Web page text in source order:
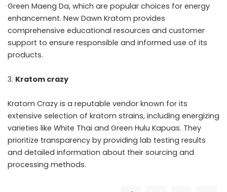
Green Maeng Da, which are popular choices for energy
enhancement. New Dawn Kratom provides
comprehensive educational resources and customer
support to ensure responsible and informed use of its
products.
Kratom crazy
Kratom Crazy is a reputable vendor known for its
extensive selection of kratom strains, including energizing
varieties like White Thai and Green Hulu Kapuas. They
prioritize transparency by providing lab testing results
and detailed information about their sourcing and
processing methods.